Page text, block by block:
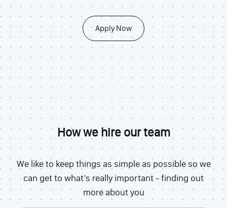
Apply Now
How we hire our team
We like to keep things as simple as possible so we
can get to what's really important - finding out
more about you